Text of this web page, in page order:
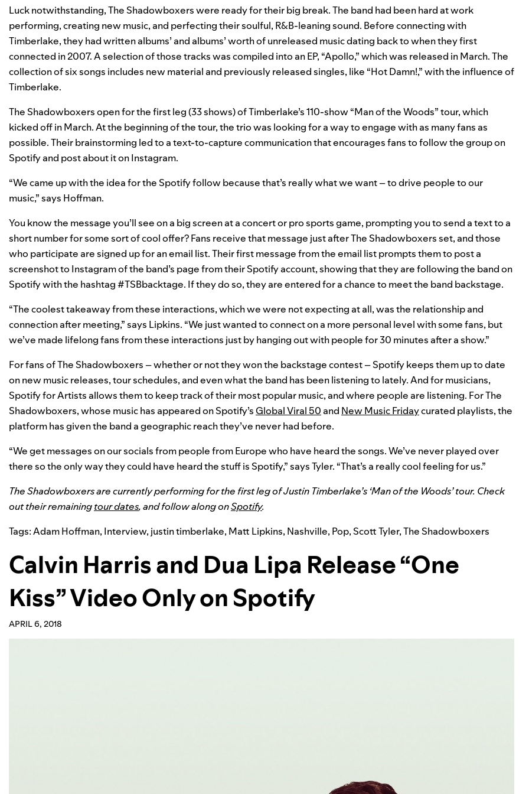
Luck notwithstanding, The Shadowboxers were ready for their big break. The band had been hard at work
performing, creating new music, and perfecting their soulful, R&B-leaning sound. Before connecting with
Timberlake, they had written albums’ and albums’ worth of unreleased music dating back to when they first
connected in 2007. A selection of those tracks was compiled into an EP, “Apollo,” which was released in March. The
collection of six songs includes new material and previously released singles, like “Hot Damn!,” with the influence of
Timberlake.
The Shadowboxers open for the first leg (33 shows) of Timberlake’s 110-show “Man of the Woods” tour, which
kicked off in March. At the beginning of the tour, the trio was looking for a way to engage with as many fans as
possible. Their brainstorming led to a text-to-capture communication that encourages fans to follow the group on
Spotify and post about it on Instagram.
“We came up with the idea for the Spotify follow because that’s really what we want – to drive people to our
music,” says Hoffman.
You know the message you’ll see on a big screen at a concert or pro sports game, prompting you to send a text to a
short number for some sort of cool offer? Fans receive that message just after The Shadowboxers set, and those
who participate are signed up for an email list. Their first message from the email list prompts them to post a
screenshot to Instagram of the band’s page from their Spotify account, showing that they are following the band on
Spotify with the hashtag #TSBbacktage. If they do so, they are entered for a chance to meet the band backstage.
“The coolest takeaway from these interactions, which we were not expecting at all, was the relationship and
connection after meeting,” says Lipkins. “We just wanted to connect on a more personal level with some fans, but
we’ve made lifelong fans from these interactions just by hanging out with people for 30 minutes after a show.”
For fans of The Shadowboxers – whether or not they won the backstage contest – Spotify keeps them up to date
on new music releases, tour schedules, and even what the band has been listening to lately. And for musicians,
Spotify for Artists allows them to keep track of their most popular music, and where people are listening. For The
Shadowboxers, whose music has appeared on Spotify’sGlobal Viral 50 and New Music Fridaycurated playlists, the
platform has given the band a geographic reach they’ve never had before.
“We get messages on our socials from people from Europe who have heard the songs. We’ve never played over
there so the only way they could have heard the stuff is Spotify,” says Tyler. “That’s a really cool feeling for us.”
The Shadowboxers are currently performing for the first leg of Justin Timberlake’s ‘Man of the Woods’tour. Check
out their remainingtour dates, and follow along onSpotify.
Tags:Adam Hoffman, Interview, justin timberlake, Matt Lipkins, Nashville, Pop, Scott Tyler,The Shadowboxers
Calvin Harris and Dua Lipa Release “One
Kiss” Video Only on Spotify
APRIL 6, 2018